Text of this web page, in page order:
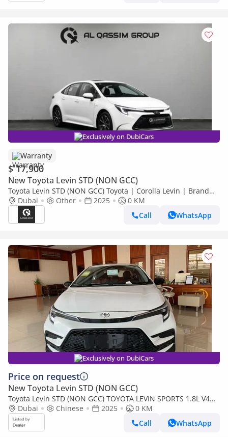
Exclusively on DubiCars
Warranty
$ 17,900
New Toyota Levin STD (NON GCC)
Toyota Levin STD (NON GCC) Toyota | Corolla Levin | Brand
New | 5 Years Warranty | AED 1000 monthly | Ref#Corolla
Dubai Other 2025
0 KM
Call
WhatsApp
Exclusively on DubiCars
Price on request
New Toyota Levin STD (NON GCC)
Toyota Levin STD (NON GCC) TOYOTA LEVIN SPORTS 1.8L V4
HYBRID FULL OPTION
Dubai Chinese 2025
0 KM
Call
WhatsApp